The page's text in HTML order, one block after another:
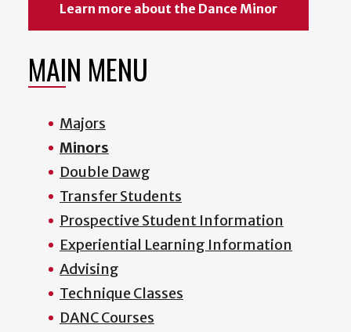
Learn more about the Dance Minor
MAIN MENU
Majors
Minors
Double Dawg
Transfer Students
Prospective Student Information
Experiential Learning Information
Advising
Technique Classes
DANC Courses